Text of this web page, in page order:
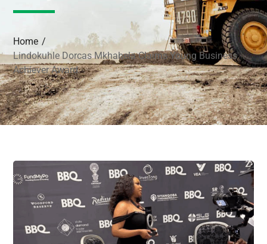
Home
Lindokuhle Dorcas Mkhabela Claims Young Business
Achiever Award